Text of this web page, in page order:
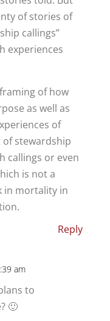
of stories of
callings”
experiences
of how
as well as
of
stewardship
callings or even
is not a
in mortality in
Reply
am
to
🙂